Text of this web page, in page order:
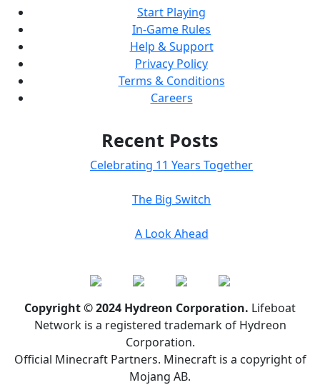
Start Playing
In-Game Rules
Help & Support
Privacy Policy
Terms & Conditions
Careers
Recent Posts
Celebrating 11 Years Together
The Big Switch
A Look Ahead
Copyright © 2024 Hydreon Corporation. Lifeboat
Network is a registered trademark of Hydreon
Corporation.
Official Minecraft Partners. Minecraft is a copyright of
Mojang AB.